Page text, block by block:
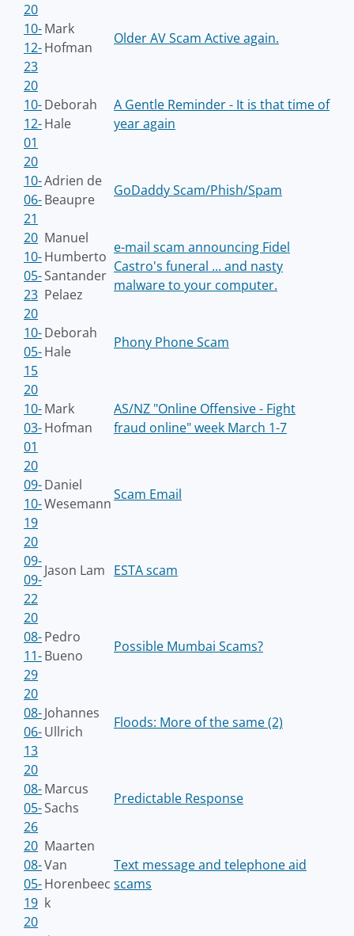
20
10-
12-
23
Mark
Hofman
Older AV Scam Active again.
20
10-
12-
01
Deborah
Hale
A Gentle Reminder - It is that time of
year again
20
10-
06-
21
Adrien de
Beaupre
GoDaddy Scam/Phish/Spam
20
10-
05-
23
Manuel
Humberto
Santander
Pelaez
e-mail scam announcing Fidel
Castro's funeral ... and nasty
malware to your computer.
20
10-
05-
15
Deborah
Hale
Phony Phone Scam
20
10-
03-
01
Mark
Hofman
AS/NZ "Online Offensive - Fight
fraud online" week March 1-7
20
09-
10-
19
Daniel
Wesemann
Scam Email
20
09-
09-
22
Jason Lam ESTA scam
20
08-
11-
29
Pedro
Bueno
Possible Mumbai Scams?
20
08-
06-
13
Johannes
Ullrich
Floods: More of the same (2)
20
08-
05-
26
Marcus
Sachs
Predictable Response
20
08-
05-
19
Maarten
Van
Horenbeec
k
Text message and telephone aid
scams
20